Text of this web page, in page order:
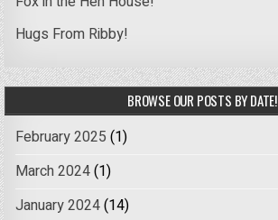
Hugs From Ribby!
BROWSE OUR POSTS BY DATE!
February 2025 (1)
March 2024(1)
January 2024(14)